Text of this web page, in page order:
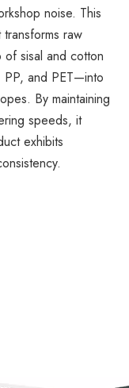
noise. This
raw
sisal and cotton
and PET—into
By maintaining
speeds, it
exhibits